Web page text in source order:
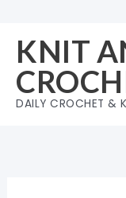
content
KNIT
DAILY CROCHET &